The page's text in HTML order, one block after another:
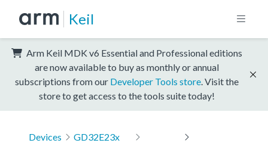
Keil
Arm Keil MDK v6 Essential and Professional editions
are now available to buy as monthly or annual
subscriptions from our Developer Tools store . Visit the
store to get access to the tools suite today!
Devices
GD32E23x